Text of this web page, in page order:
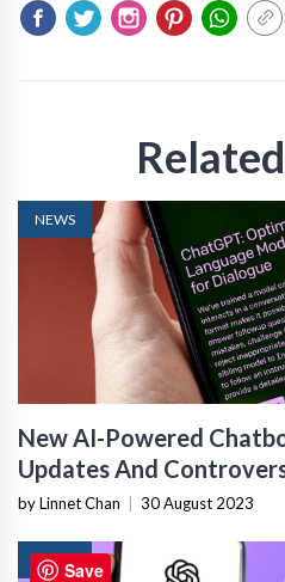
NEWS
New AI-Powered
Updates And
by Linnet Chan 30 August 2023
NEWSSave